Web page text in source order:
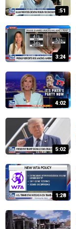
:51
3:24
4:02
5:02
1:28